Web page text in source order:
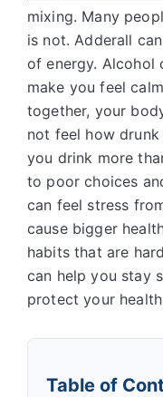
mixing. Many
is not. Adderall
of energy. Alcohol
make you feel
together, your
not feel how
you drink more
to poor choices
can feel stress
cause bigger
habits that are
can help you stay
protect your
Table of